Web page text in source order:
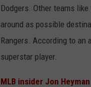
Dodgers. Other teams
around as possible
Rangers. According to an
superstar player.
MLB insider Jon Heyman